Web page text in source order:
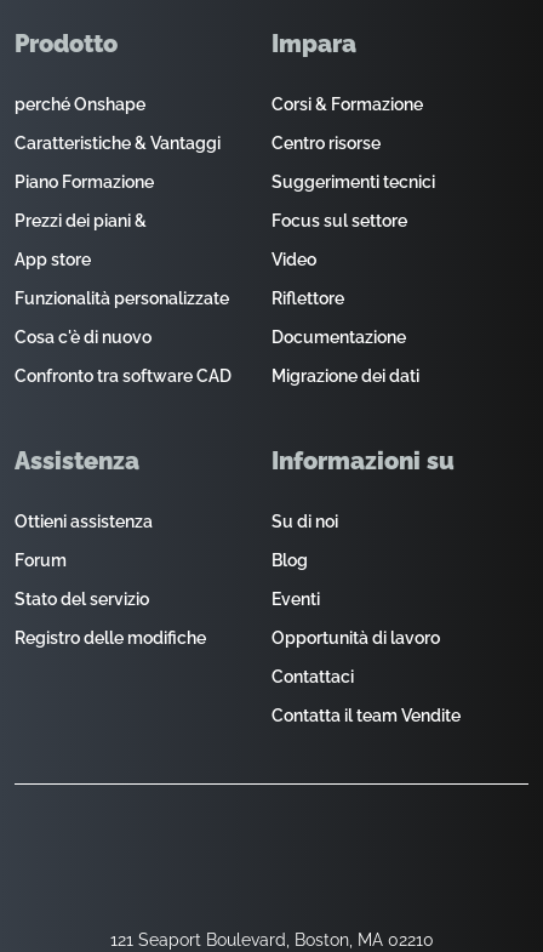
121 Seaport Boulevard, Boston, MA 02210
Prodotto
perché Onshape
Caratteristiche & Vantaggi
Piano Formazione
Prezzi dei piani &
App store
Funzionalità personalizzate
Cosa c'è di nuovo
Confronto tra software CAD
Impara
Corsi & Formazione
Centro risorse
Suggerimenti tecnici
Focus sul settore
Video
Riflettore
Documentazione
Migrazione dei dati
Assistenza
Ottieni assistenza
Forum
Stato del servizio
Registro delle modifiche
Informazioni su
Su di noi
Blog
Eventi
Opportunità di lavoro
Contattaci
Contatta il team Vendite